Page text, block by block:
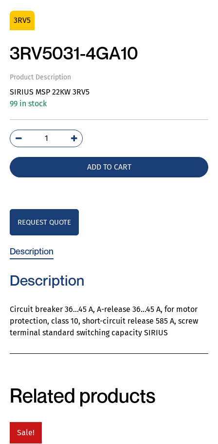
3RV5
3RV5031-4GA10
Product Description
SIRIUS MSP 22KW 3RV5
99 in stock
3RV5031-
4GA10
ADD TO CART
REQUEST QUOTE
Description
Description
Circuit breaker 36…45 A, A-release 36…45 A, for motor
protection, class 10, short-circuit release 585 A, screw
terminal standard switching capacity SIRIUS
Related products
Sale!